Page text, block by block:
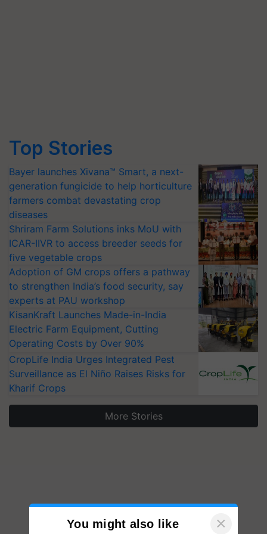
Top Stories
Bayer launches Xivana™ Smart, a next-
generation fungicide to help horticulture
farmers combat devastating crop
diseases
Shriram Farm Solutions inks MoU with
ICAR-IIVR to access breeder seeds for
five vegetable crops
Adoption of GM crops offers a pathway
to strengthen India’s food security, say
experts at PAU workshop
KisanKraft Launches Made-in-India
Electric Farm Equipment, Cutting
Operating Costs by Over 90%
CropLife India Urges Integrated Pest
Surveillance as El Niño Raises Risks for
Kharif Crops
More Stories
You might also like ×